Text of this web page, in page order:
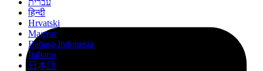
עברית
हिन्दी
Hrvatski
Magyar
Bahasa Indonesia
Italiano
日本語